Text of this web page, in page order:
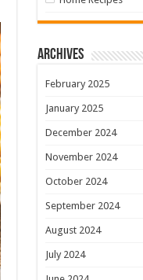
Archives
February 2025
January 2025
December 2024
November 2024
October 2024
September 2024
August 2024
July 2024